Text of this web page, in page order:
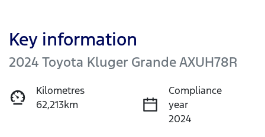
Key information
2024 Toyota Kluger Grande AXUH78R
Kilometres
62,213km
Compliance
year
2024